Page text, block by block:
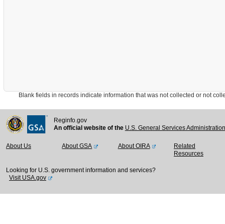
Blank fields in records indicate information that was not collected or not
Reginfo.gov
An official website of the U.S. General Services
About Us About GSA About OIRA
Related
Resources
Looking for U.S. government information and services?
Visit USA.gov